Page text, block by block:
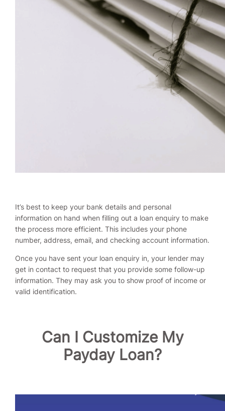
It’s best to keep your bank details and personal
information on hand when filling out a loan enquiry to make
the process more efficient. This includes your phone
number, address, email, and checking account information.
Once you have sent your loan enquiry in, your lender may
get in contact to request that you provide some follow-up
information. They may ask you to show proof of income or
valid identification.
Can I Customize My
Payday Loan?